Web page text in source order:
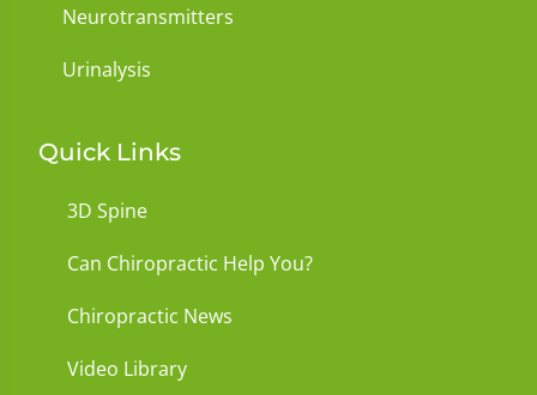
Neurotransmitters
Urinalysis
Quick Links
3D Spine
Can Chiropractic Help You?
Chiropractic News
Video Library